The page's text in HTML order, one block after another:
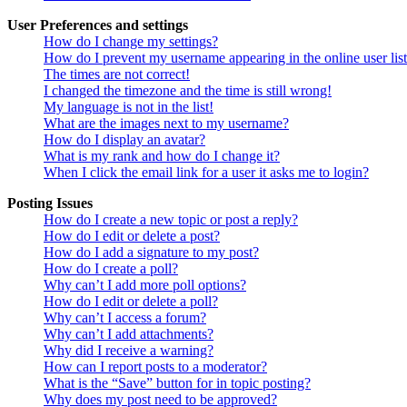
User Preferences and settings
How do I change my settings?
How do I prevent my username appearing in the online user
The times are not correct!
I changed the timezone and the time is still wrong!
My language is not in the list!
What are the images next to my username?
How do I display an avatar?
What is my rank and how do I change it?
When I click the email link for a user it asks me to login?
Posting Issues
How do I create a new topic or post a reply?
How do I edit or delete a post?
How do I add a signature to my post?
How do I create a poll?
Why can’t I add more poll options?
How do I edit or delete a poll?
Why can’t I access a forum?
Why can’t I add attachments?
Why did I receive a warning?
How can I report posts to a moderator?
What is the “Save” button for in topic posting?
Why does my post need to be approved?